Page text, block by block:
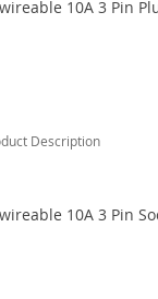
10A 3 Pin
Description
10A 3 Pin